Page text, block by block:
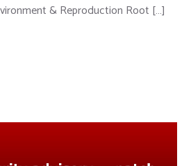
& Reproduction Root […]